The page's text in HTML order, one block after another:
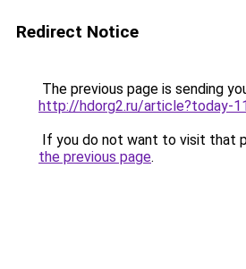
Redirect Notice
The previous page is sending
http://hdorg2.ru/article?today-
If you do not want to visit that
the previous page.